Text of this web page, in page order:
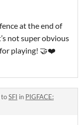
at the end of
not super obvious
for playing! 🤝❤️
toSFI in PIGFACE: